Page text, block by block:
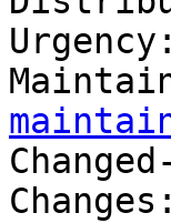
Changes: